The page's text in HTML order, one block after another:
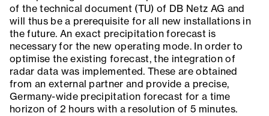
of the technical document (TU) of DB Netz AG and
will thus be a prerequisite for all new installations in
the future. An exact precipitation forecast is
necessary for the new operating mode. In order to
optimise the existing forecast, the integration of
radar data was implemented. These are obtained
from an external partner and provide a precise,
Germany-wide precipitation forecast for a time
horizon of 2 hours with a resolution of 5 minutes.